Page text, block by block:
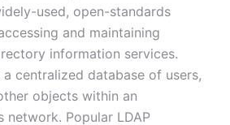
used, open-standards
and maintaining
information services.
a centralized database of users,
objects within an
network. Popular LDAP